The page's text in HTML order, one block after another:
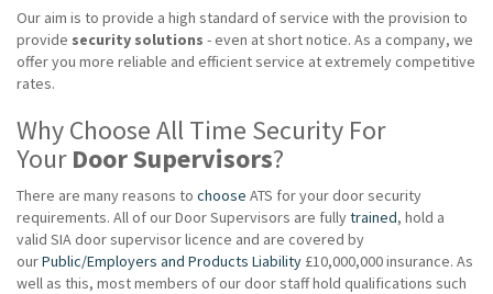
Our aim is to provide a high standard of service with the provision to
provide security solutions - even at short notice. As a company, we
offer you more reliable and efficient service at extremely competitive
rates.
Why Choose All Time Security For
YourDoor Supervisors?
There are many reasons to choose ATS for your door security
requirements. All of our Door Supervisors are fullytrained, hold a
valid SIA door supervisor licence and are covered by
ourPublic/Employers and Products Liability £10,000,000 insurance. As
well as this, most members of our door staff hold qualifications such